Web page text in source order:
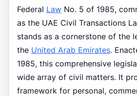
Federal LawNo. 5 of 1985,
as the UAE Civil Transactions
stands as a cornerstone of the
the United Arab Emirates.
1985, this comprehensive
wide array of civil matters. It
framework for personal,